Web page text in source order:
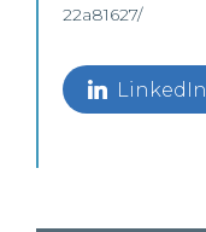
22a81627/
LinkedIn